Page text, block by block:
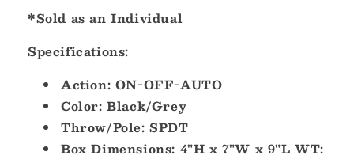
*Sold as an Individual
Specifications:
Action: ON-OFF-AUTO
Color: Black/Grey
Throw/Pole: SPDT
Box Dimensions: 4"H x 7"W x 9"L WT: